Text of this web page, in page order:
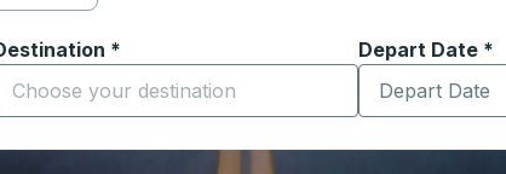
and then use the arrow keys to navigate to
*
typing the destination city to open location
Depart Date *
Type the date